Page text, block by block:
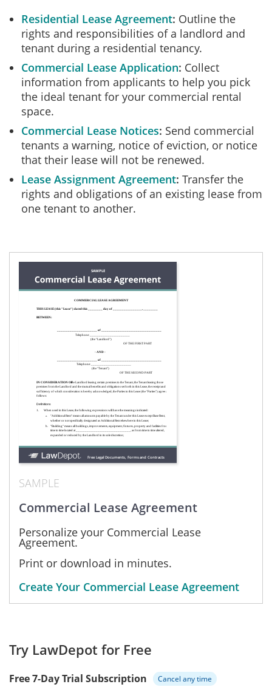
Residential Lease Agreement Outline the
rights and responsibilities of a landlord and
tenant during a residential tenancy.
Commercial Lease Application Collect
information from applicants to help you pick
the ideal tenant for your commercial rental
space.
Commercial Lease Notices Send commercial
tenants a warning, notice of eviction, or notice
that their lease will not be renewed.
Lease Assignment Agreement Transfer the
rights and obligations of an existing lease from
one tenant to another.
SAMPLE
Commercial Lease Agreement
Personalize your Commercial Lease
Agreement.
Print or download in minutes.
Create Your Commercial Lease Agreement
Try LawDepot for Free
Free 7-Day Trial Subscription Cancel any time